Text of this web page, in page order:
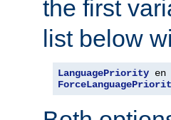
the first
list below
LanguagePriority